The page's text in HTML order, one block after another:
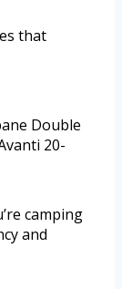
that
Double
20-
camping
and